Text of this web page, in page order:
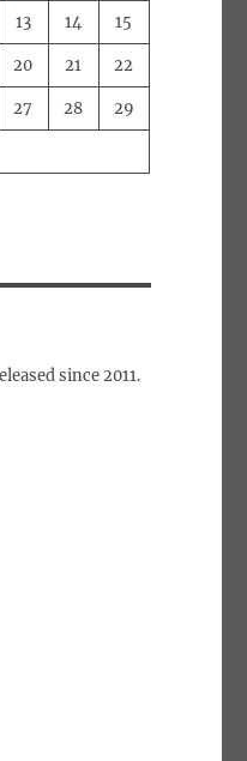
13 14 15
20 21 22
27 28 29
since 2011.